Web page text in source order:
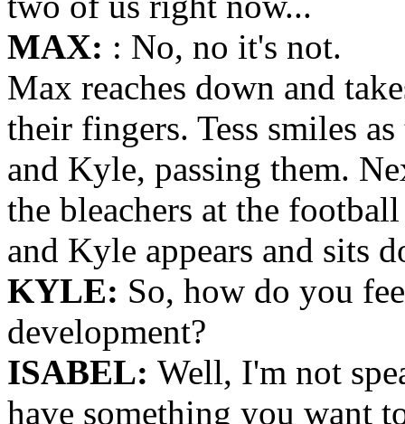
MAX: : No, no it's not.
Max reaches down and
their fingers. Tess smiles
and Kyle, passing them.
the bleachers at the
and Kyle appears and sits
KYLE: So, how do you
development?
ISABEL: Well, I'm not
have something you want